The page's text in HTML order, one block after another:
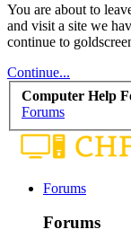
You are about to
and visit a site we
continue to
Continue...
Computer Help
Forums
Forums
Forums